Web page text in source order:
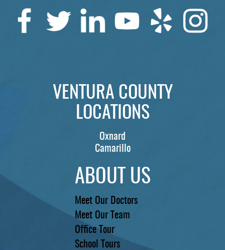
VENTURA COUNTY
LOCATIONS
Oxnard
Camarillo
ABOUT US
Meet Our Doctors
Meet Our Team
Office Tour
School Tours